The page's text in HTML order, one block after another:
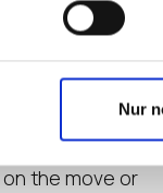
Nur
Mobile Thin
work
keep users
the move or